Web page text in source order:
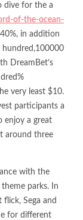
dive for the a
of-the-ocean-
in addition
hundred,100000
DreamBet’s
very least $10.
participants a
enjoy a great
around three
with the
parks. In
Sega and
for different